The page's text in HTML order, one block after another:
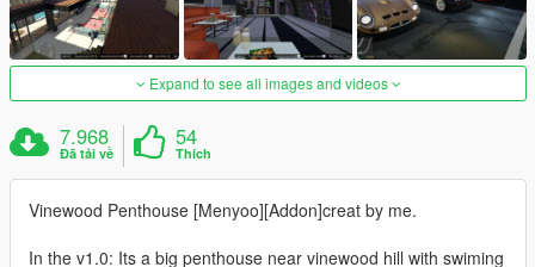
Expand to see all images and videos
7.968
Đã tải về
54
Thích
Vinewood Penthouse [Menyoo][Addon]creat by me.
In the v1.0: Its a big penthouse near vinewood hill with swiming